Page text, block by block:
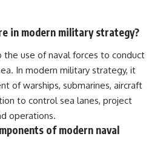
in modern military strategy?
the use of naval forces to conduct
In modern military strategy, it
of warships, submarines, aircraft
to control sea lanes, project
operations.
of modern naval